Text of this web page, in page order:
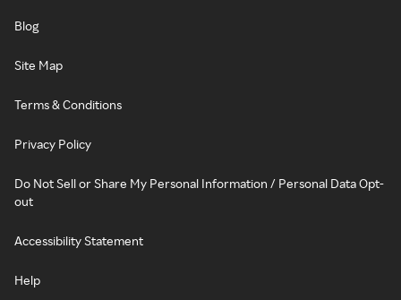
Blog
Site Map
Terms & Conditions
Privacy Policy
Do Not Sell or Share My Personal Information / Personal Data Opt-
out
Accessibility Statement
Help